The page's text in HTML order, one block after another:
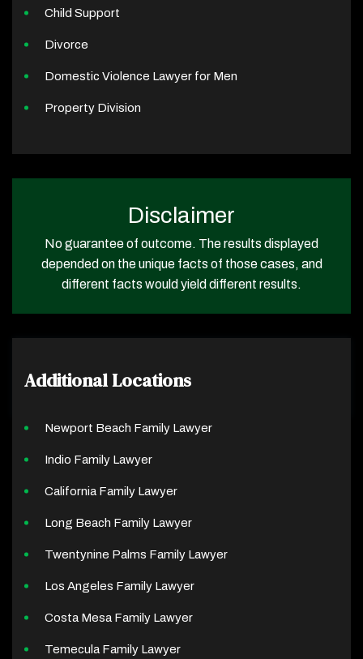
Child Support
Divorce
Domestic Violence Lawyer for Men
Property Division
Disclaimer
No guarantee of outcome. The results displayed
depended on the unique facts of those cases, and
different facts would yield different results.
Additional Locations
Newport Beach Family Lawyer
Indio Family Lawyer
California Family Lawyer
Long Beach Family Lawyer
Twentynine Palms Family Lawyer
Los Angeles Family Lawyer
Costa Mesa Family Lawyer
Temecula Family Lawyer